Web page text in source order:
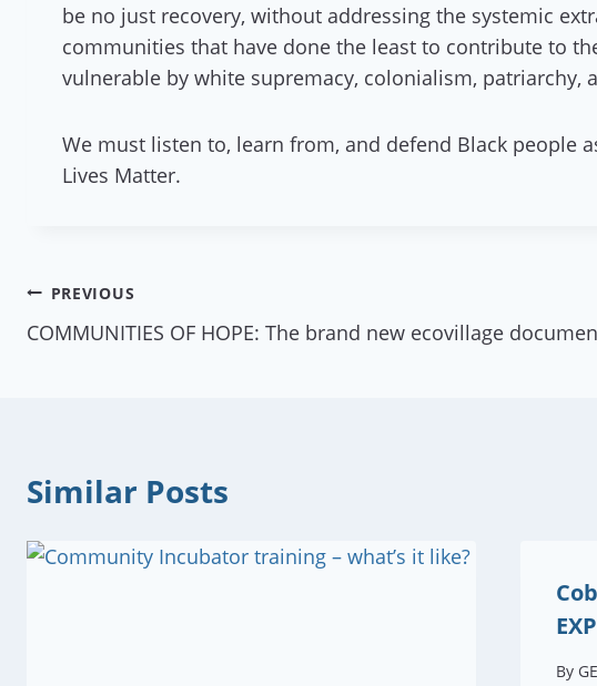
be no just recovery, without addressing the systemic
communities that have done the least to contribute to
vulnerable by white supremacy, colonialism, patriarchy,
We must listen to, learn from, and defend Black people
Lives Matter.
Post
navigation
PREVIOUS
COMMUNITIES OF HOPE: The brand new ecovillage
Similar Posts
By